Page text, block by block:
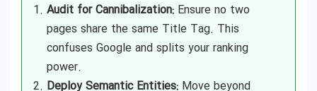
Audit for Cannibalization: Ensure no two
pages share the same Title Tag. This
confuses Google and splits your ranking
power.
Deploy Semantic Entities: Move beyond